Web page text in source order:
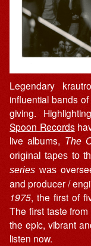
Legendary
influential bands
giving.
Spoon Records
live albums, The
original tapes to
series was
and producer /
1975, the first of
The first taste
the epic, vibrant
listen now.